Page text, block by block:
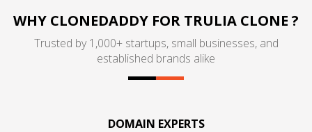
WHY CLONEDADDY FOR TRULIA CLONE ?
Trusted by 1,000+ startups, small businesses, and
established brands alike
DOMAIN EXPERTS